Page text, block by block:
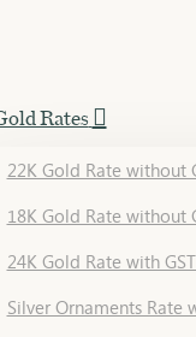
Rates
22K Gold Rate without
18K Gold Rate without
24K Gold Rate with
Silver Ornaments Rate